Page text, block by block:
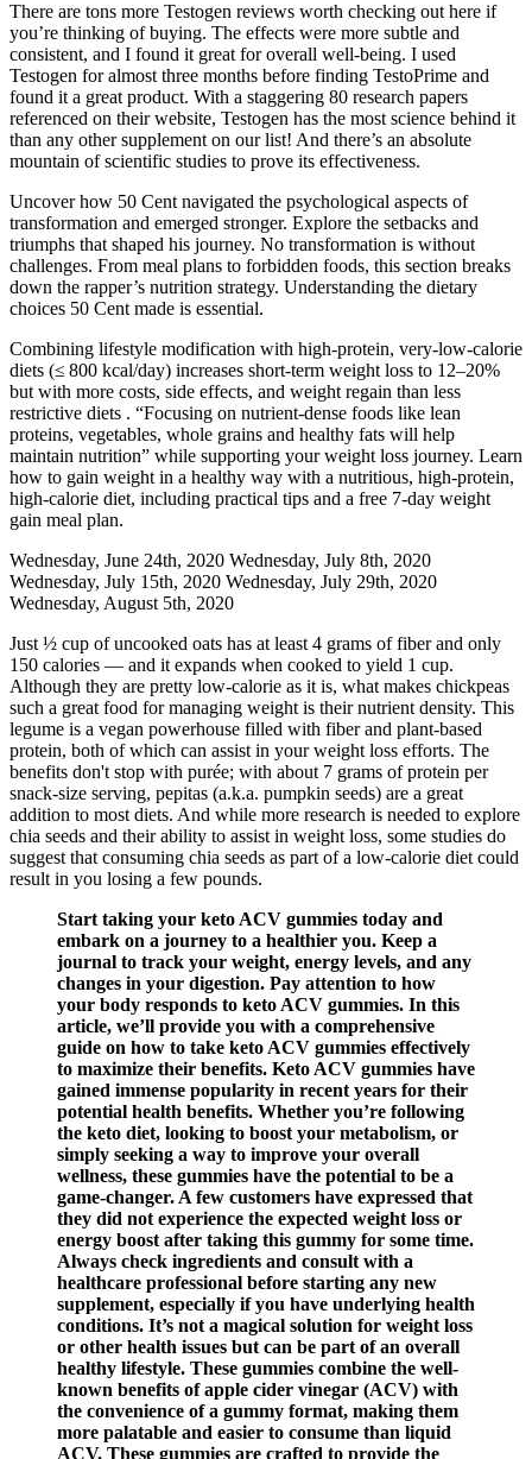
There are tons more Testogen reviews worth checking out here if
you’re thinking of buying. The effects were more subtle and
consistent, and I found it great for overall well-being. I used
Testogen for almost three months before finding TestoPrime and
found it a great product. With a staggering 80 research papers
referenced on their website, Testogen has the most science behind it
than any other supplement on our list! And there’s an absolute
mountain of scientific studies to prove its effectiveness.
Uncover how 50 Cent navigated the psychological aspects of
transformation and emerged stronger. Explore the setbacks and
triumphs that shaped his journey. No transformation is without
challenges. From meal plans to forbidden foods, this section breaks
down the rapper’s nutrition strategy. Understanding the dietary
choices 50 Cent made is essential.
Combining lifestyle modification with high-protein, very-low-calorie
diets (≤ 800 kcal/day) increases short-term weight loss to 12–20%
but with more costs, side effects, and weight regain than less
restrictive diets . “Focusing on nutrient-dense foods like lean
proteins, vegetables, whole grains and healthy fats will help
maintain nutrition” while supporting your weight loss journey. Learn
how to gain weight in a healthy way with a nutritious, high-protein,
high-calorie diet, including practical tips and a free 7-day weight
gain meal plan.
Wednesday, June 24th, 2020 Wednesday, July 8th, 2020
Wednesday, July 15th, 2020 Wednesday, July 29th, 2020
Wednesday, August 5th, 2020
Just ½ cup of uncooked oats has at least 4 grams of fiber and only
150 calories — and it expands when cooked to yield 1 cup.
Although they are pretty low-calorie as it is, what makes chickpeas
such a great food for managing weight is their nutrient density. This
legume is a vegan powerhouse filled with fiber and plant-based
protein, both of which can assist in your weight loss efforts. The
benefits don't stop with purée; with about 7 grams of protein per
snack-size serving, pepitas (a.k.a. pumpkin seeds) are a great
addition to most diets. And while more research is needed to explore
chia seeds and their ability to assist in weight loss, some studies do
suggest that consuming chia seeds as part of a low-calorie diet could
result in you losing a few pounds.
Start taking your keto ACV gummies today and
embark on a journey to a healthier you. Keep a
journal to track your weight, energy levels, and any
changes in your digestion. Pay attention to how
your body responds to keto ACV gummies. In this
article, we’ll provide you with a comprehensive
guide on how to take keto ACV gummies effectively
to maximize their benefits. Keto ACV gummies have
gained immense popularity in recent years for their
potential health benefits. Whether you’re following
the keto diet, looking to boost your metabolism, or
simply seeking a way to improve your overall
wellness, these gummies have the potential to be a
game-changer. A few customers have expressed that
they did not experience the expected weight loss or
energy boost after taking this gummy for some time.
Always check ingredients and consult with a
healthcare professional before starting any new
supplement, especially if you have underlying health
conditions. It’s not a magical solution for weight loss
or other health issues but can be part of an overall
healthy lifestyle. These gummies combine the well-
known benefits of apple cider vinegar (ACV) with
the convenience of a gummy format, making them
more palatable and easier to consume than liquid
ACV. These gummies are crafted to provide the